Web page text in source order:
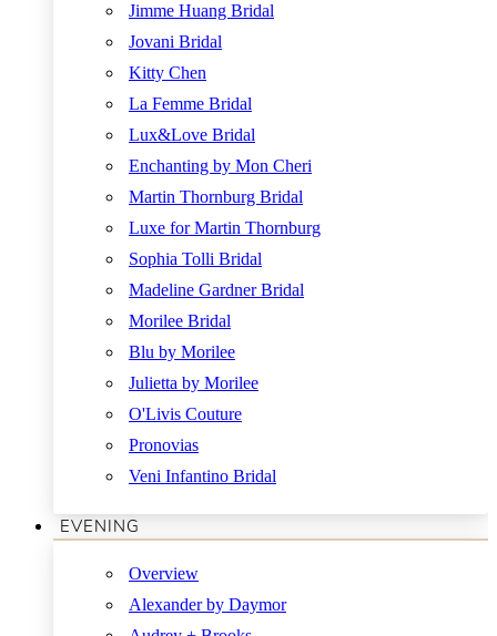
Jimme Huang Bridal
Jovani Bridal
Kitty Chen
La Femme Bridal
Lux&Love Bridal
Enchanting by Mon Cheri
Martin Thornburg Bridal
Luxe for Martin Thornburg
Sophia Tolli Bridal
Madeline Gardner Bridal
Morilee Bridal
Blu by Morilee
Julietta by Morilee
O'Livis Couture
Pronovias
Veni Infantino Bridal
EVENING
Overview
Alexander by Daymor